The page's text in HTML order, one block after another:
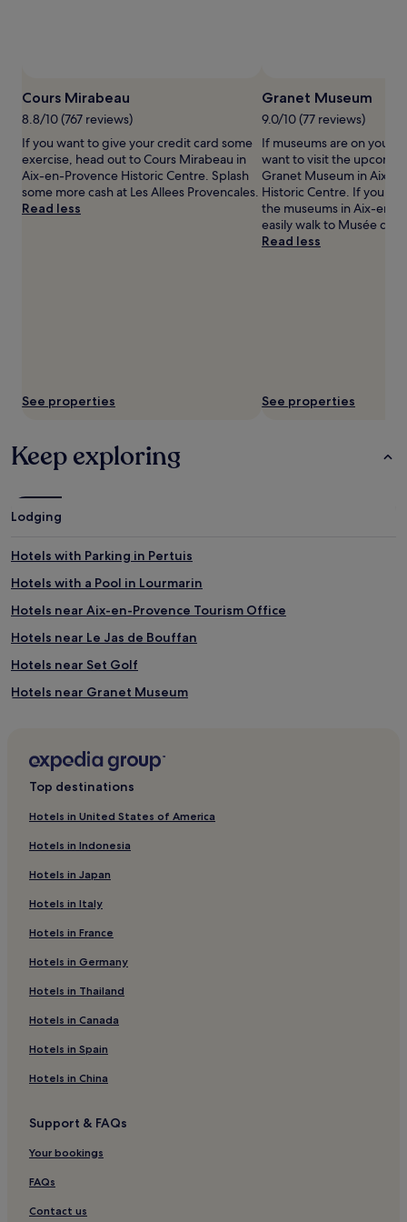
may
apply.
Photo
by
Mary
Heath
Raynor
Cours Mirabeau
8.8/10 (767 reviews)
If you want to give your credit card some
exercise, head out to Cours Mirabeau in
Aix-en-Provence Historic Centre. Splash
some more cash at Les Allees Provencales.
Read less
See properties
Granet Museum
9.0/10 (77 reviews)
If museums are on your
want to visit the
Granet Museum in Aix-
Historic Centre. If you
the museums in Aix-en-
easily walk to Musée des
Read less
See properties
Keep exploring
Lodging
Hotels with Parking in Pertuis
Hotels with a Pool in Lourmarin
Hotels near Aix-en-Provence Tourism Office
Hotels near Le Jas de Bouffan
Hotels near Set Golf
Hotels near Granet Museum
Aix-En-Provence Historic Centre Hotels
Luxury Hotels in 1st Arrondissement
Rousset Hotels
Meyrargues Hotels
Business Hotels in Cabries
Family Hotels in Cabries
Cabries Hotels
Les Pennes-Mirabeau Hotels
Hotels near Paul Cezanne's Studio
Bouc-Bel-Air Hotels
Cheap Hotels in Vitrolles
Vitrolles Hotels
Hotels near Cours Mirabeau
Calas Hotels
Top destinations
Hotels in United States of America
Hotels in Indonesia
Hotels in Japan
Hotels in Italy
Hotels in France
Hotels in Germany
Hotels in Thailand
Hotels in Canada
Hotels in Spain
Hotels in China
Support & FAQs
Your bookings
FAQs
Contact us